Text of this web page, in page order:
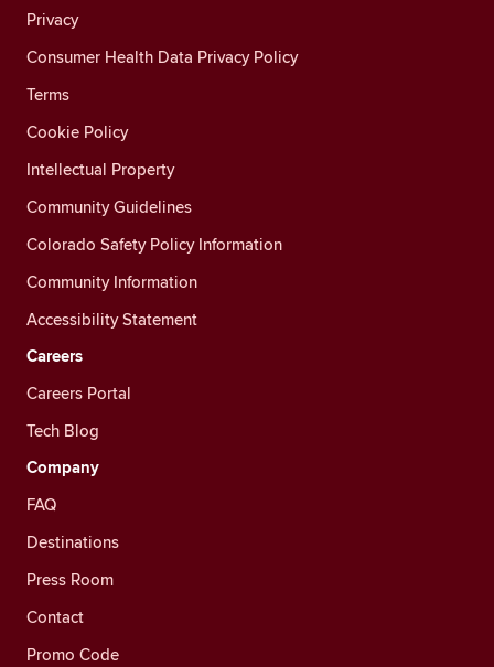
Privacy
Consumer Health Data Privacy Policy
Terms
Cookie Policy
Intellectual Property
Community Guidelines
Colorado Safety Policy Information
Community Information
Accessibility Statement
Careers
Careers Portal
Tech Blog
Company
FAQ
Destinations
Press Room
Contact
Promo Code